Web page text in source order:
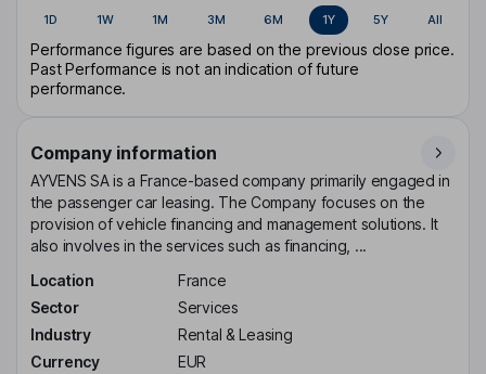
1D 1W 1M 3M 6M 1Y 5Y All
Performance figures are based on the previous close price.
Past Performance is not an indication of future
performance.
Company information
AYVENS SA is a France-based company primarily engaged in
the passenger car leasing. The Company focuses on the
provision of vehicle financing and management solutions. It
also involves in the services such as financing, ...
Location
France
Sector
Services
Industry
Rental & Leasing
Currency
EUR